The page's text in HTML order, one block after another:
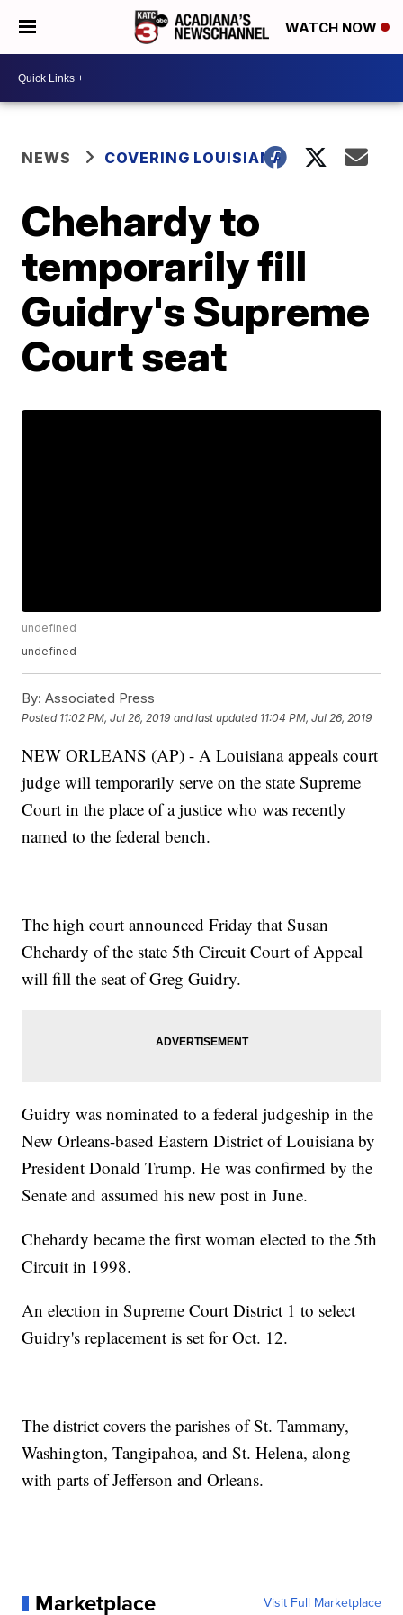
WATCH NOW
NEWS COVERING LOUISIANA
Chehardy to
temporarily fill
Guidry's Supreme
Court seat
undefined
undefined
By: Associated Press
Posted 11:02 PM, Jul 26, 2019 and last updated 11:04 PM, Jul 26, 2019
NEW ORLEANS (AP) - A Louisiana appeals court
judge will temporarily serve on the state Supreme
Court in the place of a justice who was recently
named to the federal bench.
The high court announced Friday that Susan
Chehardy of the state 5th Circuit Court of Appeal
will fill the seat of Greg Guidry.
Guidry was nominated to a federal judgeship in the
New Orleans-based Eastern District of Louisiana by
President Donald Trump. He was confirmed by the
Senate and assumed his new post in June.
Chehardy became the first woman elected to the 5th
Circuit in 1998.
An election in Supreme Court District 1 to select
Guidry's replacement is set for Oct. 12.
The district covers the parishes of St. Tammany,
Washington, Tangipahoa, and St. Helena, along
with parts of Jefferson and Orleans.
Marketplace Visit Full Marketplace